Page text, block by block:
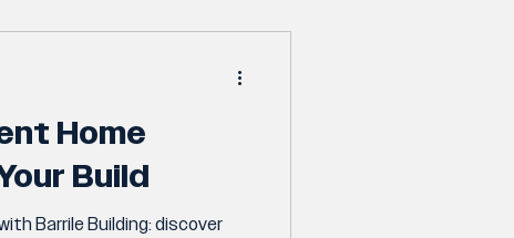
Home
Build
Barrile Building: discover